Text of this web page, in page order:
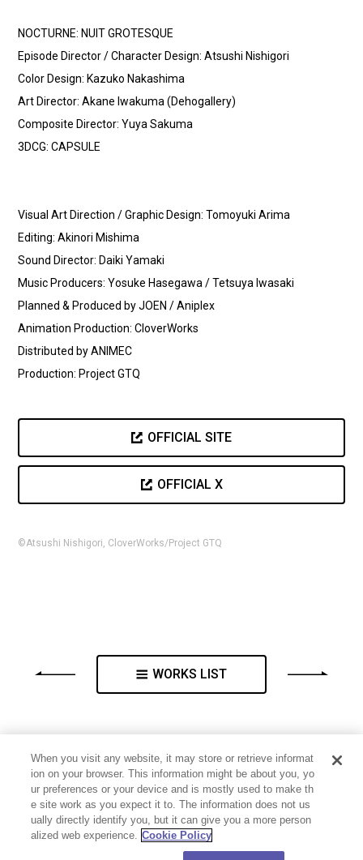
NOCTURNE: NUIT GROTESQUE
Episode Director / Character Design: Atsushi Nishigori
Color Design: Kazuko Nakashima
Art Director: Akane Iwakuma (Dehogallery)
Composite Director: Yuya Sakuma
3DCG: CAPSULE
Visual Art Direction / Graphic Design: Tomoyuki Arima
Editing: Akinori Mishima
Sound Director: Daiki Yamaki
Music Producers: Yosuke Hasegawa / Tetsuya Iwasaki
Planned & Produced by JOEN / Aniplex
Animation Production: CloverWorks
Distributed by ANIMEC
Production: Project GTQ
OFFICIAL SITE
OFFICIAL X
©Atsushi Nishigori, CloverWorks/Project GTQ
WORKS LIST
PRIVACY POLICY CONTACT
When you visit any website, it may store or retrieve informat
ion on your browser. This information might be about you, yo
ur preferences or your device and is mostly used to make th
e site work as you expect it to. The information does not us
ually directly identify you, but it can give you a more person
alized web experience. Cookie Policy